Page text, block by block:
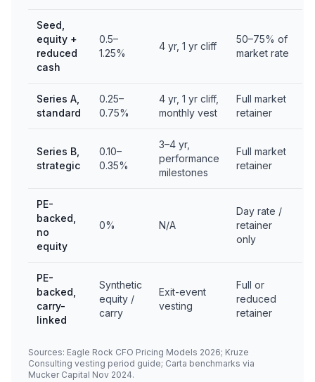
Seed,
equity +
reduced
cash
0.5–
1.25%
4 yr, 1 yr cliff
50–75% of
market rate
Series A,
standard
0.25–
0.75%
4 yr, 1 yr cliff,
monthly vest
Full market
retainer
Series B,
strategic
0.10–
0.35%
3–4 yr,
performance
milestones
Full market
retainer
PE-
backed,
no
equity
0% N/A
Day rate /
retainer
only
PE-
backed,
carry-
linked
Synthetic
equity /
carry
Exit-event
vesting
Full or
reduced
retainer
Sources: Eagle Rock CFO Pricing Models 2026; Kruze
Consulting vesting period guide; Carta benchmarks via
Mucker Capital Nov 2024.